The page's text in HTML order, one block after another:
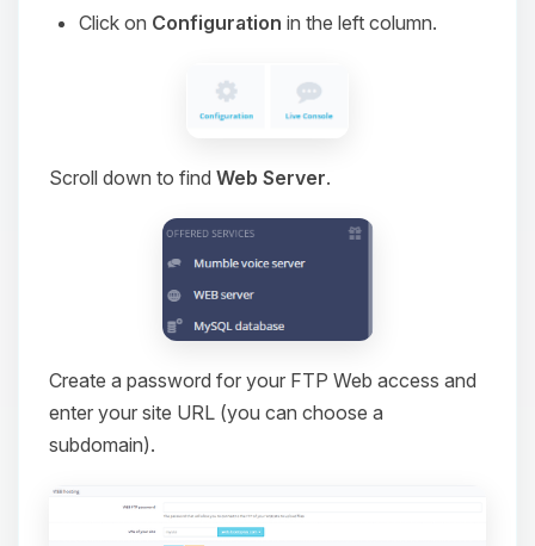
Click on Configuration in the left column.
Scroll down to find Web Server.
Create a password for your FTP Web access and
enter your site URL (you can choose a
subdomain).